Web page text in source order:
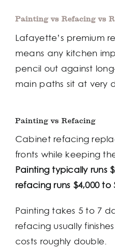
Painting vs Refacing vs
Lafayette’s premium
means any kitchen
pencil out against
main paths sit at very
Painting vs Refacing
Cabinet refacing
fronts while keeping
Painting typically runs
refacing runs $4,000
Painting takes 5 to 7
refacing usually
costs roughly double.